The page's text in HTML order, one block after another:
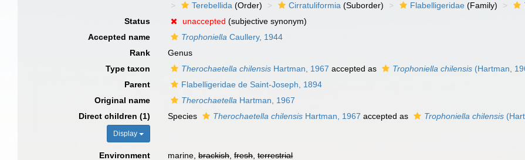
Terebellida (Order) Cirratuliformia (Suborder) Flabelligeridae (Family)
Status
unaccepted (subjective synonym)
Accepted name
Trophoniella Caullery, 1944
Rank
Genus
Type taxon
Therochaetella chilensis Hartman, 1967 accepted as Trophoniella chilensis (Hartman,
Parent
Flabelligeridae de Saint-Joseph, 1894
Original name
Therochaetella Hartman, 1967
Direct children (1)
Display
Species Therochaetella chilensis Hartman, 1967 accepted as Trophoniella chilensis
Environment marine,brackish,fresh,terrestrial